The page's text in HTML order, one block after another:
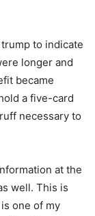
to indicate
longer and
became
a five-card
necessary to
at the
well. This is
is one of my